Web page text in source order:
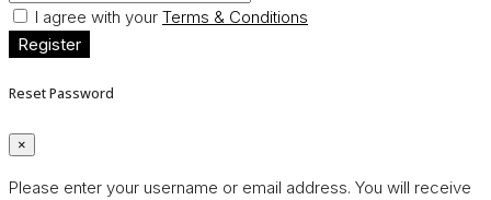
I agree with your Terms & Conditions
Register
Reset Password
×
Please enter your username or email address. You will receive